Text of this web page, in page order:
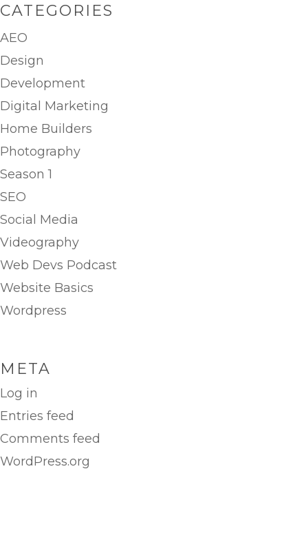
CATEGORIES
AEO
Design
Development
Digital Marketing
Home Builders
Photography
Season 1
SEO
Social Media
Videography
Web Devs Podcast
Website Basics
Wordpress
META
Log in
Entries feed
Comments feed
WordPress.org